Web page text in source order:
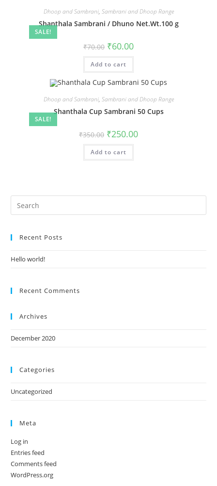
SALE!
Dhoop and Sambrani, Sambrani and Dhoop Range
Shanthala Sambrani / Dhuno Net.Wt.100 g
₹70.00 ₹60.00
Add to cart
SALE!
Dhoop and Sambrani, Sambrani and Dhoop Range
Shanthala Cup Sambrani 50 Cups
₹350.00 ₹250.00
Add to cart
Recent Posts
Hello world!
Recent Comments
Archives
December 2020
Categories
Uncategorized
Meta
Log in
Entries feed
Comments feed
WordPress.org